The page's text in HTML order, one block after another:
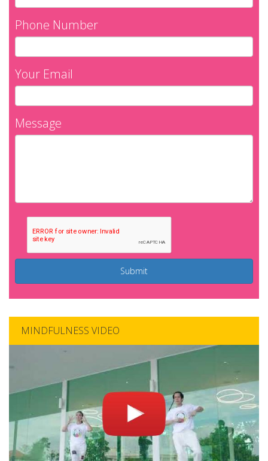
Phone Number
Your Email
Message
Submit
MINDFULNESS VIDEO